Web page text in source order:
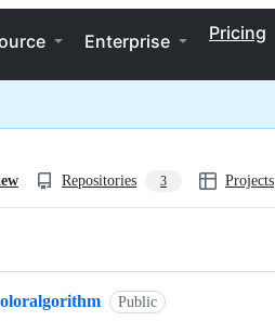
Enterprise Pricing
Repositories 3 Projects
Public